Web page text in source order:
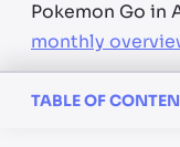
TABLE OF
Pokemon Go in
monthly